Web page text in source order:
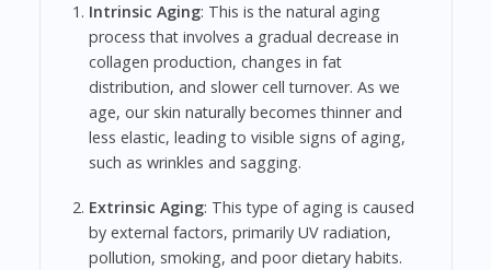
Intrinsic Aging: This is the natural aging
process that involves a gradual decrease in
collagen production, changes in fat
distribution, and slower cell turnover. As we
age, our skin naturally becomes thinner and
less elastic, leading to visible signs of aging,
such as wrinkles and sagging.
Extrinsic Aging: This type of aging is caused
by external factors, primarily UV radiation,
pollution, smoking, and poor dietary habits.